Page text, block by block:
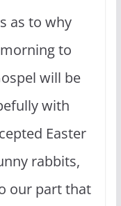
as to why
to
will be
with
Easter
rabbits,
our part that